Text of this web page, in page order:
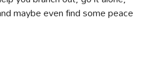
maybe even find some peace